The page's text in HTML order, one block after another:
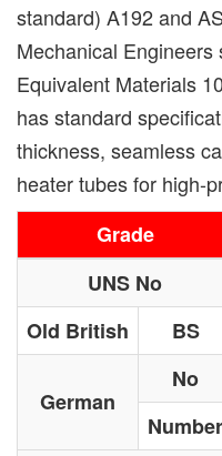
standard) A192 and
Mechanical Engineers
Equivalent Materials
has standard
thickness, seamless
heater tubes for high-
Grade
UNS No
Old British
BS
German
No
Number